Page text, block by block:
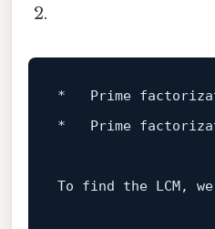
*   Prime
*   Prime
To find the LCM, we